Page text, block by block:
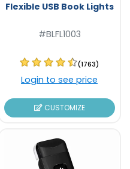
Flexible USB Book Lights
#BLFL1003
(1763)
Login to see price
CUSTOMIZE